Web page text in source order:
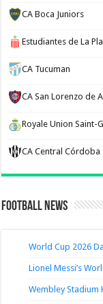
CA Boca Juniors
Estudiantes de La
CA Tucuman
CA San Lorenzo de
Royale Union Saint-
CA Central Córdoba
Football News
World Cup 2026
Lionel Messi’s
Wembley Stadium